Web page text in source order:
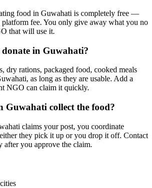
food in Guwahati is completely free —
platform fee. You only give away what you no
that will use it.
in Guwahati?
dry rations, packaged food, cooked meals
as long as they are usable. Add a
NGO can claim it quickly.
Guwahati collect the food?
claims your post, you coordinate
they pick it up or you drop it off. Contact
after you approve the claim.